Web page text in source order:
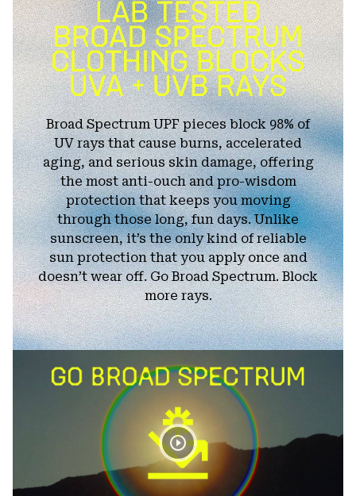
Broad Spectrum UPF pieces block 98% of
UV rays that cause burns, accelerated
aging, and serious skin damage, offering
the most anti-ouch and pro-wisdom
protection that keeps you moving
through those long, fun days. Unlike
sunscreen, it’s the only kind of reliable
sun protection that you apply once and
doesn’t wear off. Go Broad Spectrum. Block
more rays.